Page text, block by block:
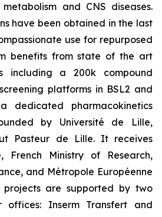
metabolism and CNS diseases.
have been obtained in the last
use for repurposed
benefits from state of the art
including a 200k compound
platforms in BSL2 and
dedicated pharmacokinetics
by Université de Lille,
Pasteur de Lille. It receives
French Ministry of Research,
and Métropole Européenne
are supported by two
offices: Inserm Transfert and